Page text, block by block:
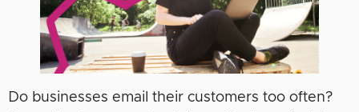
Do businesses email their customers too often?